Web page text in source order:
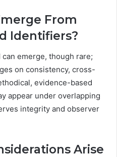
From
Identifiers?
emerge, though rare;
on consistency, cross-
evidence-based
appear under overlapping
integrity and observer
Arise